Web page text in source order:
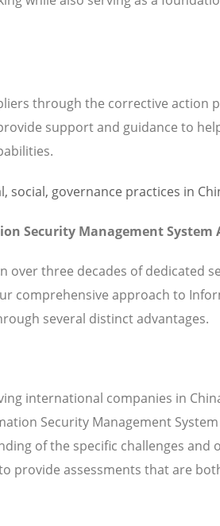
through the corrective action
support and guidance to
Security Management System
three decades of dedicated
comprehensive approach to
several distinct advantages.
international companies in
Security Management
of the specific challenges and
provide assessments that are